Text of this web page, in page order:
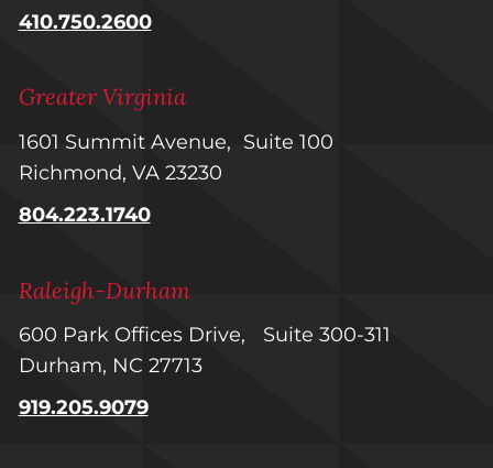
410.750.2600
Greater Virginia
1601 Summit Avenue, Suite 100
Richmond, VA 23230
804.223.1740
Raleigh-Durham
600 Park Offices Drive, Suite 300-311
Durham, NC 27713
919.205.9079